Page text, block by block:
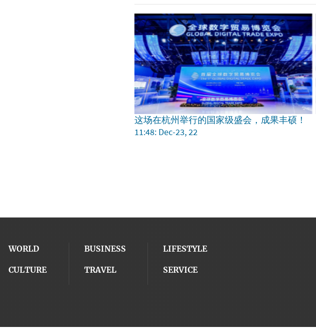
这场在杭州举行的国家级盛会，成果丰硕！
11:48: Dec-23, 22
WORLD BUSINESS LIFESTYLE
CULTURE TRAVEL SERVICE